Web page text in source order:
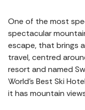
One of the most
spectacular
escape, that brings
travel, centred
resort and named
World’s Best Ski
it has mountain